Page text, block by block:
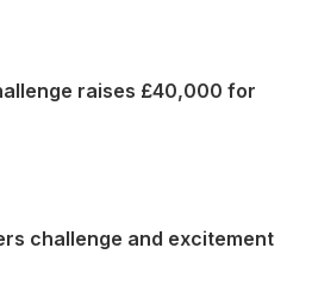
raises £40,000 for
challenge and excitement